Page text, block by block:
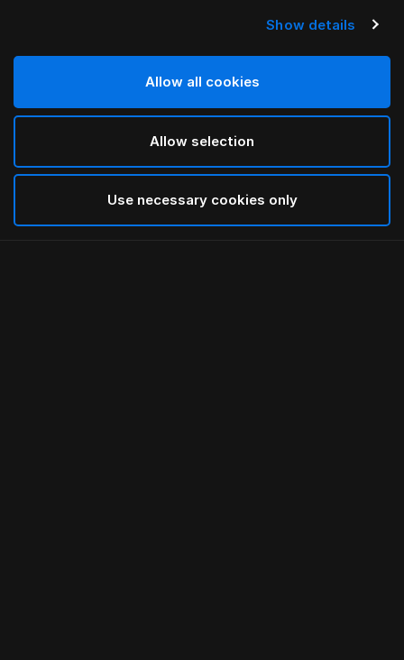
Show details
Allow all cookies
Allow selection
Use necessary cookies only
Pyjama (Blue Check)
Select Grootte
Blue Check